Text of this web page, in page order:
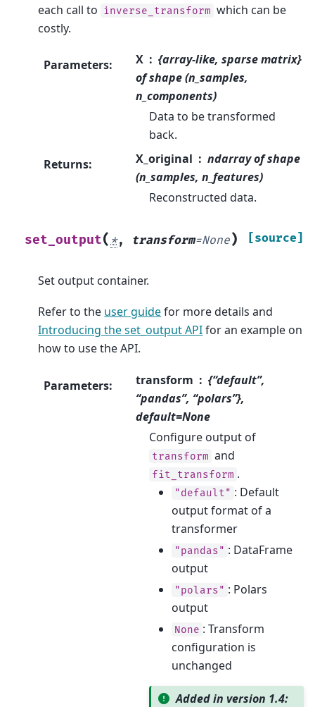
each call to inverse_transform which can be
costly.
Parameters: X
{array-like, sparse matrix}
of shape (n_samples,
n_components)
Data to be transformed
back.
Returns: X_original
ndarray of shape
(n_samples, n_features)
Reconstructed data.
set_output(*, transform=None) [source]
Set output container.
Refer to the user guidefor more details and
Introducing the set_output APIfor an example on
how to use the API.
Parameters: transform
{“default”,
“pandas”, “polars”},
default=None
Configure output of
transform and
fit_transform .
"default" : Default
output format of a
transformer
"pandas" : DataFrame
output
"polars" : Polars
output
None : Transform
configuration is
unchanged
Added in version 1.4: